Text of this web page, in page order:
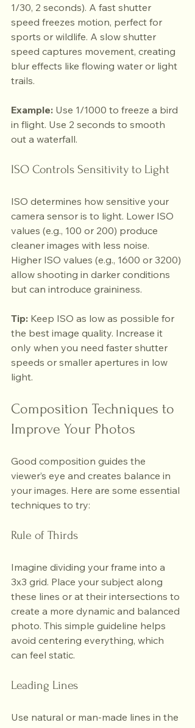
1/30, 2 seconds). A fast shutter
speed freezes motion, perfect for
sports or wildlife. A slow shutter
speed captures movement, creating
blur effects like flowing water or light
trails.
Example: Use 1/1000 to freeze a bird
in flight. Use 2 seconds to smooth
out a waterfall.
ISO Controls Sensitivity to Light
ISO determines how sensitive your
camera sensor is to light. Lower ISO
values (e.g., 100 or 200) produce
cleaner images with less noise.
Higher ISO values (e.g., 1600 or 3200)
allow shooting in darker conditions
but can introduce graininess.
Tip: Keep ISO as low as possible for
the best image quality. Increase it
only when you need faster shutter
speeds or smaller apertures in low
light.
Composition Techniques to
Improve Your Photos
Good composition guides the
viewer’s eye and creates balance in
your images. Here are some essential
techniques to try:
Rule of Thirds
Imagine dividing your frame into a
3x3 grid. Place your subject along
these lines or at their intersections to
create a more dynamic and balanced
photo. This simple guideline helps
avoid centering everything, which
can feel static.
Leading Lines
Use natural or man-made lines in the